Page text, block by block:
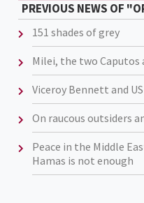
PREVIOUS NEWS OF
151 shades of grey
Milei, the two Caputos
Viceroy Bennett and
On raucous outsiders
Peace in the Middle
Hamas is not enough